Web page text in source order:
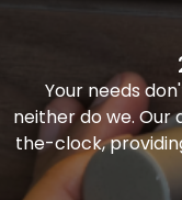
Your needs
neither do we.
the-clock,